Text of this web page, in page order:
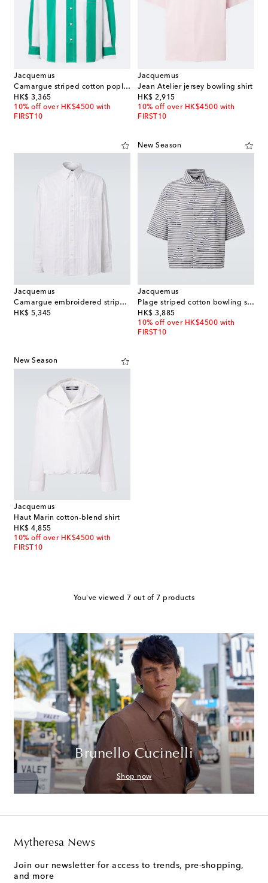
Jacquemus
Camargue striped cotton poplin shirt
HK$ 3,365
original price
10% off over HK$4500 with
FIRST10
Jacquemus
Jean Atelier jersey bowling shirt
HK$ 2,915
original price
10% off over HK$4500 with
FIRST10
Jacquemus
Camargue embroidered striped cotton shirt
HK$ 5,345
original price
New Season
Jacquemus
Plage striped cotton bowling shirt
HK$ 3,885
original price
10% off over HK$4500 with
FIRST10
New Season
Jacquemus
Haut Marin cotton-blend shirt
HK$ 4,855
original price
10% off over HK$4500 with
FIRST10
You've viewed 7 out of 7 products
Brunello Cucinelli
Shop now
Mytheresa News
Join our newsletter for access to trends, pre-shopping,
and more